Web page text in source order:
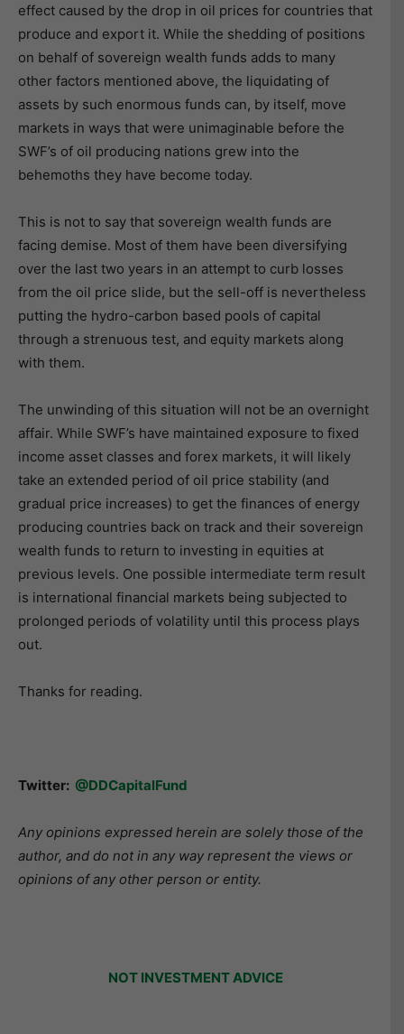
effect caused by the drop in oil prices for countries that
produce and export it. While the shedding of positions
on behalf of sovereign wealth funds adds to many
other factors mentioned above, the liquidating of
assets by such enormous funds can, by itself, move
markets in ways that were unimaginable before the
SWF’s of oil producing nations grew into the
behemoths they have become today.
This is not to say that sovereign wealth funds are
facing demise. Most of them have been diversifying
over the last two years in an attempt to curb losses
from the oil price slide, but the sell-off is nevertheless
putting the hydro-carbon based pools of capital
through a strenuous test, and equity markets along
with them.
The unwinding of this situation will not be an overnight
affair. While SWF’s have maintained exposure to fixed
income asset classes and forex markets, it will likely
take an extended period of oil price stability (and
gradual price increases) to get the finances of energy
producing countries back on track and their sovereign
wealth funds to return to investing in equities at
previous levels. One possible intermediate term result
is international financial markets being subjected to
prolonged periods of volatility until this process plays
out.
Thanks for reading.
Twitter: @DDCapitalFund
Any opinions expressed herein are solely those of the
author, and do not in any way represent the views or
opinions of any other person or entity.
NOT INVESTMENT ADVICE